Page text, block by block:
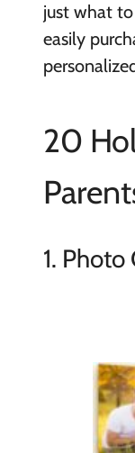
just what
easily
20
1. Photo